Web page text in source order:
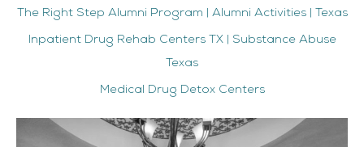
The Right Step Alumni Program | Alumni Activities | Texas
Inpatient Drug Rehab Centers TX | Substance Abuse
Texas
Medical Drug Detox Centers